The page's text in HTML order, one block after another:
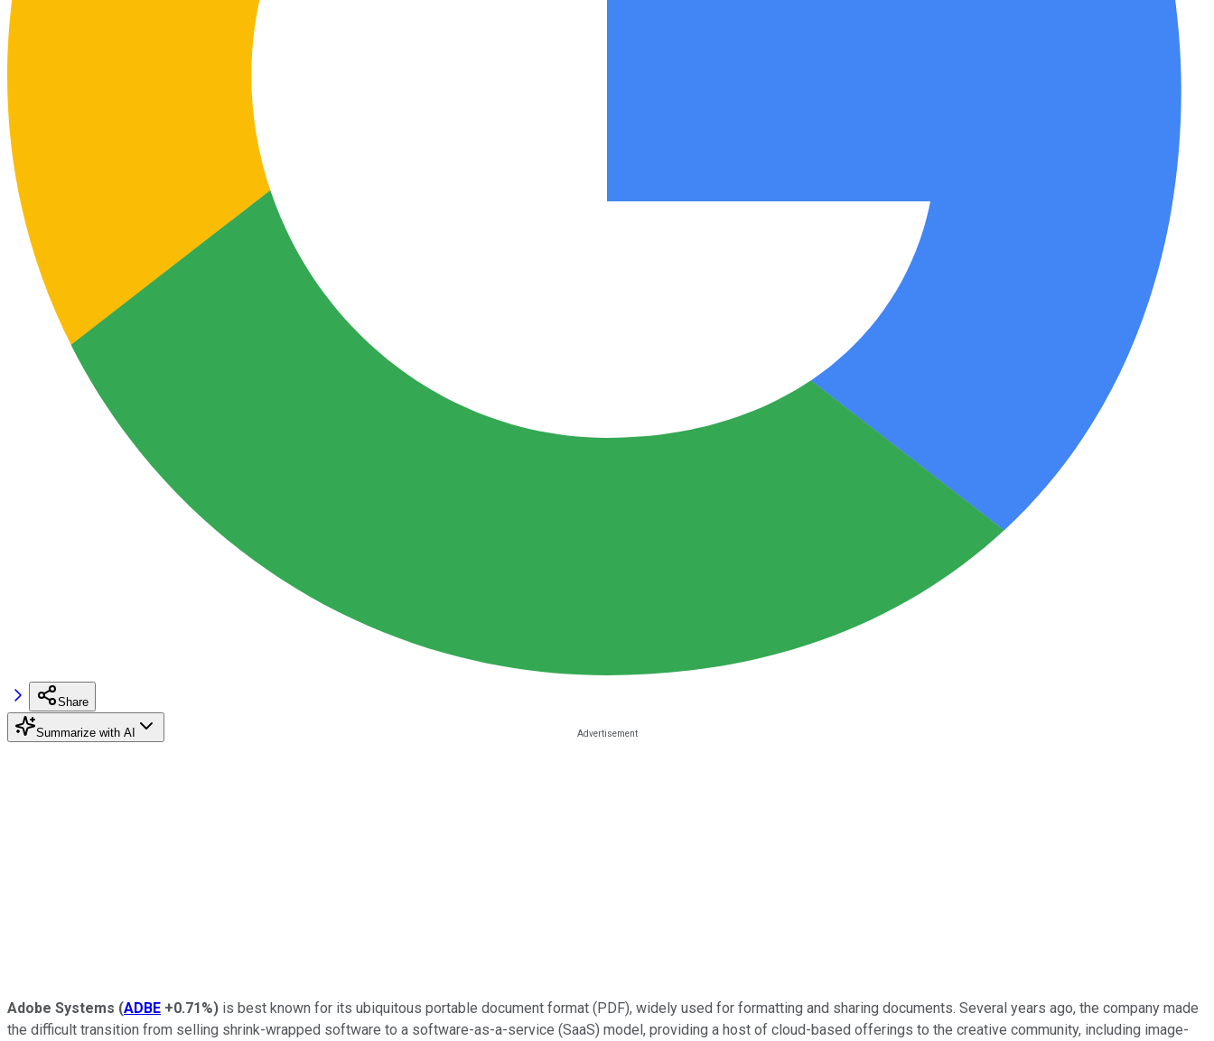
Share
Summarize with AI
Adobe Systems (ADBE +0.71%) is best known for its ubiquitous portable document format (PDF), widely used for formatting and sharing documents. Several years ago, the company made
the difficult transition from selling shrink-wrapped software to a software-as-a-service (SaaS) model, providing a host of cloud-based offerings to the creative community, including image-